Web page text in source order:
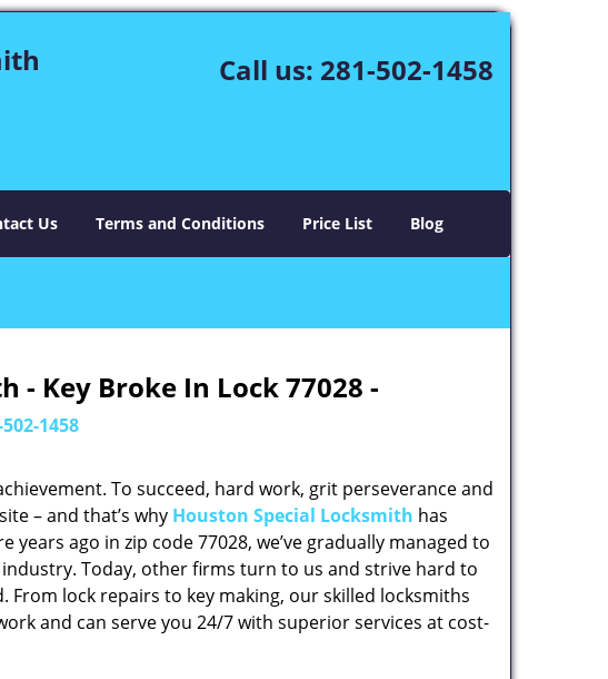
Call us: 281-502-1458
Us Terms and Conditions Price List Blog
- Key Broke In Lock 77028 -
1458
To succeed, hard work, grit perseverance and
– and that’s why Houston Special Locksmith has
ago in zip code 77028, we’ve gradually managed to
Today, other firms turn to us and strive hard to
From lock repairs to key making, our skilled locksmiths
and can serve you 24/7 with superior services at cost-